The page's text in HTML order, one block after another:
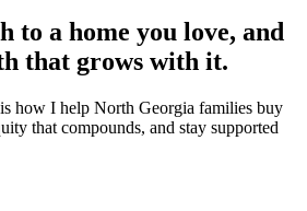
to a home you love, and
that grows with it.
how I help North Georgia families buy
that compounds, and stay supported